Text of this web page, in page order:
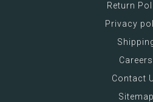
Return
Privacy
Careers
Contact
Sitemap